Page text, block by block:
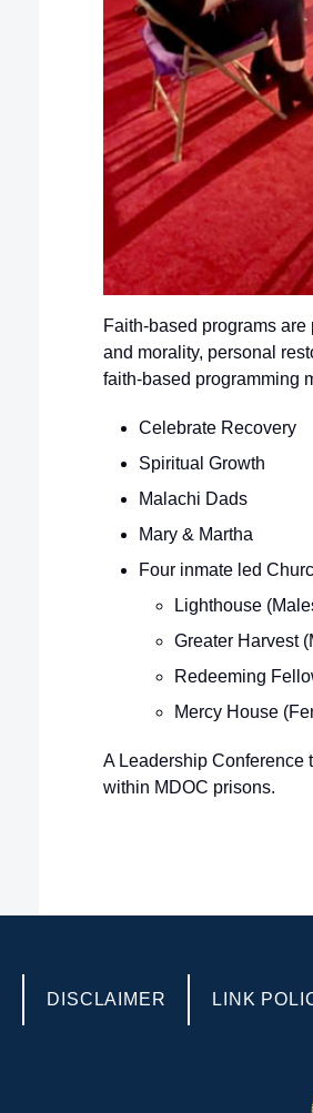
Faith-based programs
and morality, personal
faith-based programming
Celebrate Recovery
Spiritual Growth
Malachi Dads
Mary & Martha
Four inmate led
Lighthouse
Greater Harvest
Redeeming
Mercy House
A Leadership Conference
within MDOC prisons.
DISCLAIMER LINK